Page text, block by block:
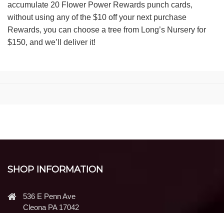
accumulate 20 Flower Power Rewards punch cards,
without using any of the $10 off your next purchase
Rewards, you can choose a tree from Long’s Nursery for
$150, and we’ll deliver it!
SHOP INFORMATION
536 E Penn Ave
Cleona PA 17042